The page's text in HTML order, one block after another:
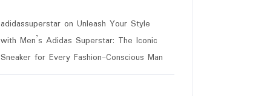
adidassuperstar on Unleash Your Style
with Men’s Adidas Superstar: The Iconic
Sneaker for Every Fashion-Conscious Man